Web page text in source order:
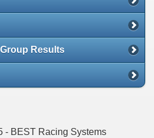
Results
- BEST Racing Systems